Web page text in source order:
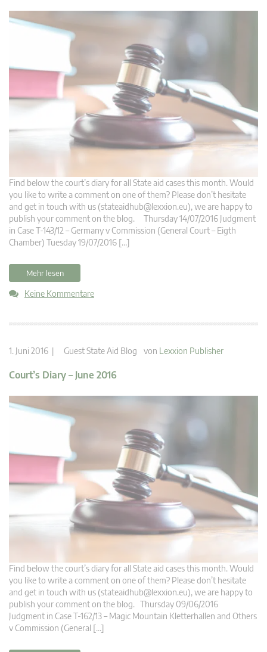
Find below the court’s diary for all State aid cases this month. Would
you like to write a comment on one of them? Please don’t hesitate
and get in touch with us (stateaidhub@lexxion.eu), we are happy to
publish your comment on the blog. Thursday 14/07/2016 Judgment
in Case T-143/12 – Germany v Commission (General Court – Eigth
Chamber) Tuesday 19/07/2016 […]
Mehr lesen
Keine Kommentare
1. Juni 2016 | Guest State Aid Blog von Lexxion Publisher
Court’s Diary – June 2016
Find below the court’s diary for all State aid cases this month. Would
you like to write a comment on one of them? Please don’t hesitate
and get in touch with us (stateaidhub@lexxion.eu), we are happy to
publish your comment on the blog. Thursday 09/06/2016
Judgment in Case T-162/13 – Magic Mountain Kletterhallen and Others
v Commission (General […]